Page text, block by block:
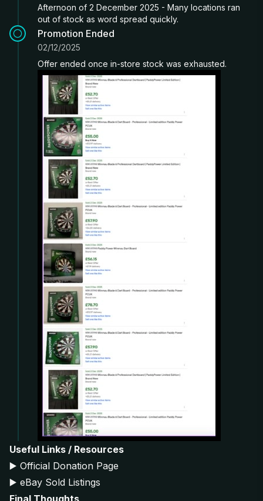
Afternoon of 2 December 2025 - Many locations ran
out of stock as word spread quickly.
Promotion Ended
02/12/2025
Offer ended once in-store stock was exhausted.
Useful Links / Resources
▶️ Official Donation Page
▶️ eBay Sold Listings
Final Thoughts